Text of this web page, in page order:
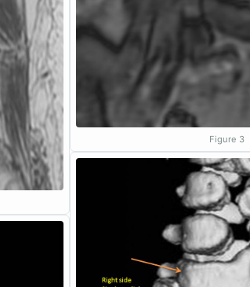
Figure 3